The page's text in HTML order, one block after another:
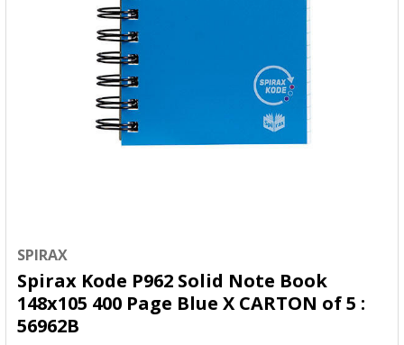
SPIRAX
Spirax Kode P962 Solid Note Book
148x105 400 Page Blue X CARTON of 5 :
56962B